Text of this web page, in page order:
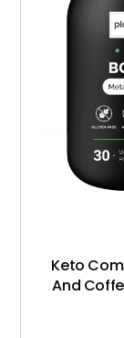
Keto
And